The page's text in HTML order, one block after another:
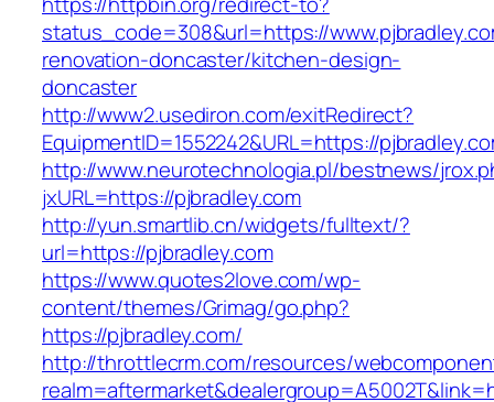
status_code=308&url=https://
renovation-doncaster/kitchen-design-
doncaster
http://www2.usediron.com/exitRedirect?
EquipmentID=1552242&URL=https://
http://www.neurotechnologia.pl/bestnews/
jxURL=https://pjbradley.com
http://yun.smartlib.cn/widgets/fulltext/?
url=https://pjbradley.com
https://www.quotes2love.com/wp-
content/themes/Grimag/go.php?
https://pjbradley.com/
http://throttlecrm.com/resources/